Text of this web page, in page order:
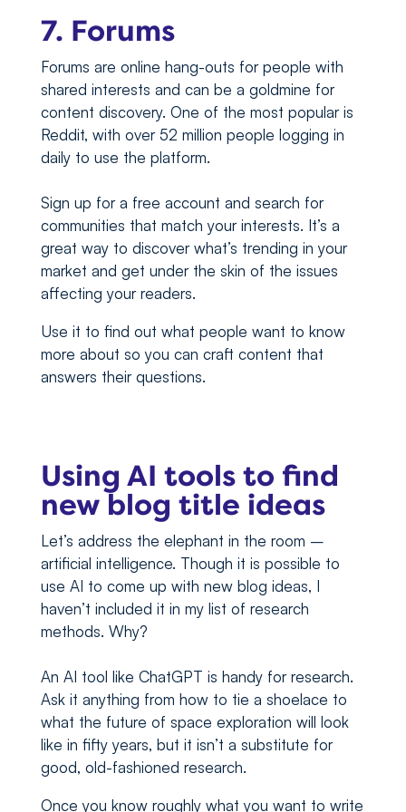
7. Forums
Forums are online hang-outs for people with
shared interests and can be a goldmine for
content discovery. One of the most popular is
Reddit, with over 52 million people logging in
daily to use the platform.
Sign up for a free account and search for
communities that match your interests. It’s a
great way to discover what’s trending in your
market and get under the skin of the issues
affecting your readers.
Use it to find out what people want to know
more about so you can craft content that
answers their questions.
Using AI tools to find
new blog title ideas
Let’s address the elephant in the room –
artificial intelligence. Though it is possible to
use AI to come up with new blog ideas, I
haven’t included it in my list of research
methods. Why?
An AI tool like ChatGPT is handy for research.
Ask it anything from how to tie a shoelace to
what the future of space exploration will look
like in fifty years, but it isn’t a substitute for
good, old-fashioned research.
Once you know roughly what you want to write